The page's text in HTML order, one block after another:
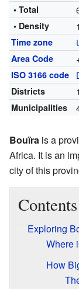
• Total
• Density
Time zone
Area Code
ISO 3166 code
Districts
Municipalities
Bouïra is a
Africa. It is an
city of this
Contents
Exploring
Where
How